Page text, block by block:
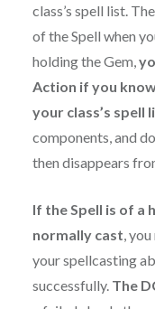
class’s spell list.
of the Spell when
holding the Gem,
Action if you
your class’s spell
components, and
then disappears
If the Spell is of a
normally cast ,
your spellcasting
successfully. The